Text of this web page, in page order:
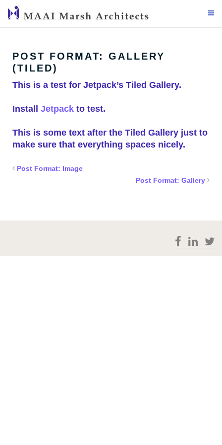
Skip
content
POST FORMAT: GALLERY
(TILED)
This is a test for Jetpack’s Tiled Gallery.
Install Jetpack to test.
This is some text after the Tiled Gallery just to
make sure that everything spaces nicely.
Post Format: Image
Post Format: Gallery